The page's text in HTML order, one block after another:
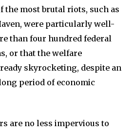
the most brutal riots, such as
were particularly well-
than four hundred federal
or that the welfare
skyrocketing, despite an
period of economic
are no less impervious to